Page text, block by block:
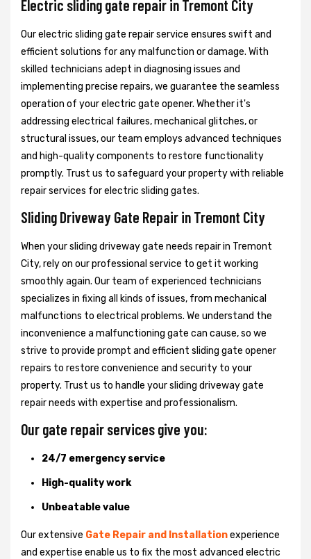
Electric sliding gate repair in Tremont City
Our electric sliding gate repair service ensures swift and
efficient solutions for any malfunction or damage. With
skilled technicians adept in diagnosing issues and
implementing precise repairs, we guarantee the seamless
operation of your electric gate opener. Whether it's
addressing electrical failures, mechanical glitches, or
structural issues, our team employs advanced techniques
and high-quality components to restore functionality
promptly. Trust us to safeguard your property with reliable
repair services for electric sliding gates.
Sliding Driveway Gate Repair in Tremont City
When your sliding driveway gate needs repair in Tremont
City, rely on our professional service to get it working
smoothly again. Our team of experienced technicians
specializes in fixing all kinds of issues, from mechanical
malfunctions to electrical problems. We understand the
inconvenience a malfunctioning gate can cause, so we
strive to provide prompt and efficient sliding gate opener
repairs to restore convenience and security to your
property. Trust us to handle your sliding driveway gate
repair needs with expertise and professionalism.
Our gate repair services give you:
24/7 emergency service
High-quality work
Unbeatable value
Our extensive Gate Repair and Installationexperience
and expertise enable us to fix the most advanced electric